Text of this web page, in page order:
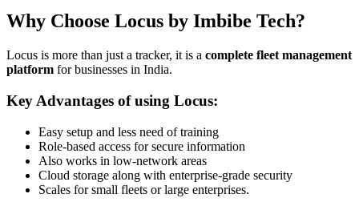
Why Choose Locus by Imbibe Tech?
Locus is more than just a tracker, it is a complete fleet management
platform for businesses in India.
Key Advantages of using Locus:
Easy setup and less need of training
Role-based access for secure information
Also works in low-network areas
Cloud storage along with enterprise-grade security
Scales for small fleets or large enterprises.